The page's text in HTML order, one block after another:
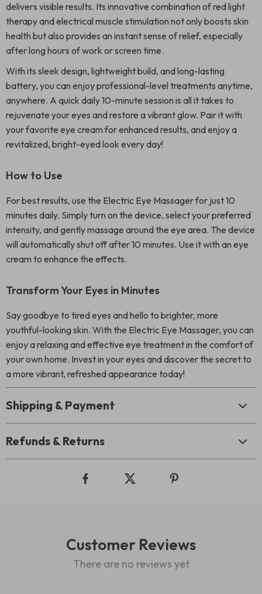
delivers visible results. Its innovative combination of red light
therapy and electrical muscle stimulation not only boosts skin
health but also provides an instant sense of relief, especially
after long hours of work or screen time.
With its sleek design, lightweight build, and long-lasting
battery, you can enjoy professional-level treatments anytime,
anywhere. A quick daily 10-minute session is all it takes to
rejuvenate your eyes and restore a vibrant glow. Pair it with
your favorite eye cream for enhanced results, and enjoy a
revitalized, bright-eyed look every day!
How to Use
For best results, use the Electric Eye Massager for just 10
minutes daily. Simply turn on the device, select your preferred
intensity, and gently massage around the eye area. The device
will automatically shut off after 10 minutes. Use it with an eye
cream to enhance the effects.
Transform Your Eyes in Minutes
Say goodbye to tired eyes and hello to brighter, more
youthful-looking skin. With the Electric Eye Massager, you can
enjoy a relaxing and effective eye treatment in the comfort of
your own home. Invest in your eyes and discover the secret to
a more vibrant, refreshed appearance today!
Shipping & Payment
Refunds & Returns
Customer Reviews
There are no reviews yet